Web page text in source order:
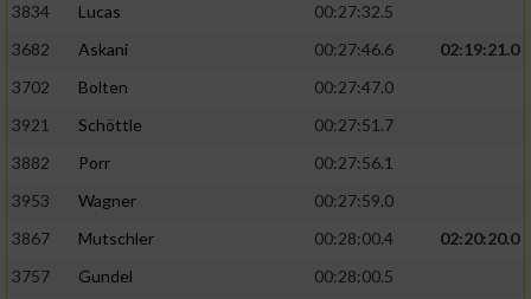
3834
Lucas
00:27:32.5
3682
Askani 00:27:46.6
02:19:21.0
3702
Bolten
00:27:47.0
3921
Schöttle
00:27:51.7
3882
Porr
00:27:56.1
3953
Wagner
00:27:59.0
3867
Mutschler 00:28:00.4
02:20:20.0
3757
Gundel
00:28:00.5